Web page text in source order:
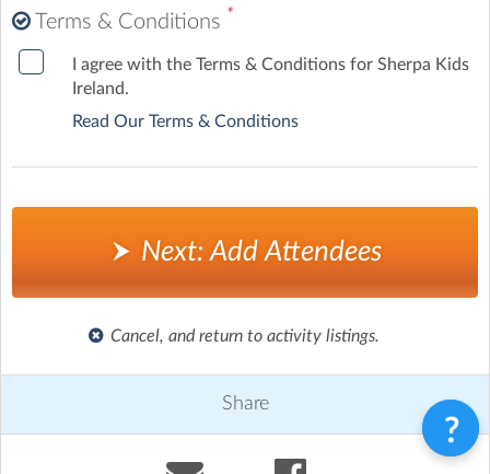
Terms & Conditions *
I agree with the Terms & Conditions for Sherpa Kids
Ireland.
Read Our Terms & Conditions
Next: Add Attendees
Cancel, and return to activity listings.
Share